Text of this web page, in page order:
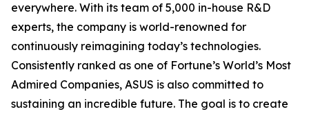
everywhere. With its team of 5,000 in-house R&D
experts, the company is world-renowned for
continuously reimagining today’s technologies.
Consistently ranked as one of Fortune’s World’s Most
Admired Companies, ASUS is also committed to
sustaining an incredible future. The goal is to create